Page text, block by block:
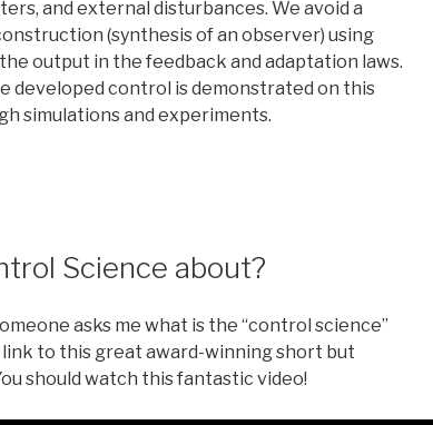
and external disturbances. We avoid a
(synthesis of an observer) using
output in the feedback and adaptation laws.
developed control is demonstrated on this
simulations and experiments.
Science about?
asks me what is the “control science”
link to this great award-winning short but
should watch this fantastic video!